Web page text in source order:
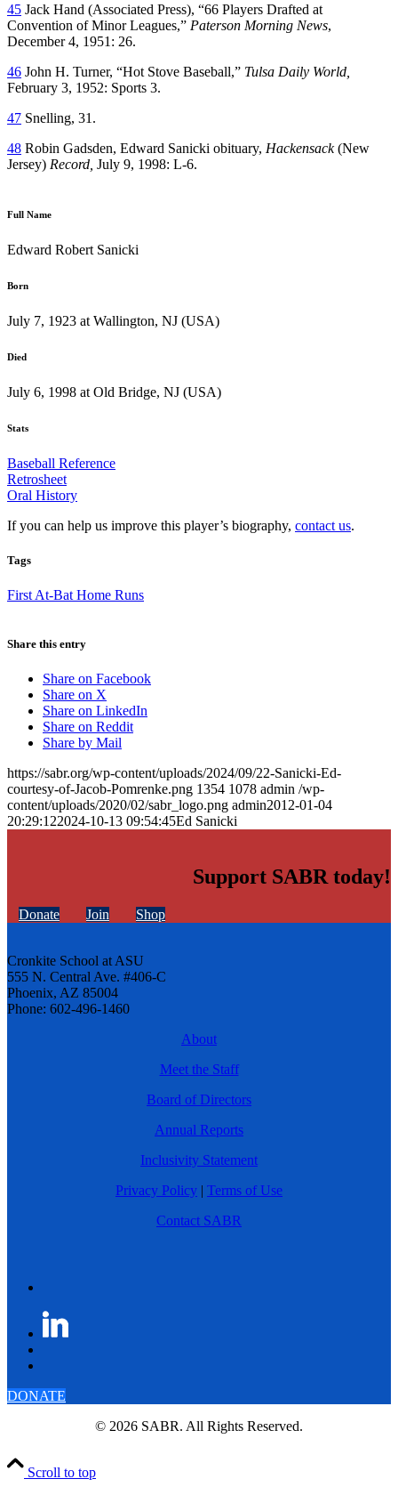
45 Jack Hand (Associated Press), “66 Players Drafted at
Convention of Minor Leagues,” Paterson Morning News,
December 4, 1951: 26.
46 John H. Turner, “Hot Stove Baseball,” Tulsa Daily World,
February 3, 1952: Sports 3.
47 Snelling, 31.
48 Robin Gadsden, Edward Sanicki obituary, Hackensack(New
Jersey) Record, July 9, 1998: L-6.
Full Name
Edward Robert Sanicki
Born
July 7, 1923 at Wallington, NJ (USA)
Died
July 6, 1998 at Old Bridge, NJ (USA)
Stats
Baseball Reference
Retrosheet
Oral History
If you can help us improve this player’s biography, contact us.
Tags
First At-Bat Home Runs
Share this entry
Share on Facebook
Share on X
Share on LinkedIn
Share on Reddit
Share by Mail
https://sabr.org/wp-content/uploads/2024/09/22-Sanicki-Ed-
courtesy-of-Jacob-Pomrenke.png 1354 1078 admin /wp-
content/uploads/2020/02/sabr_logo.png admin2012-01-04
20:29:122024-10-13 09:54:45Ed Sanicki
Support SABR today!
Donate Join Shop
Cronkite School at ASU
555 N. Central Ave. #406-C
Phoenix, AZ 85004
Phone: 602-496-1460
About
Meet the Staff
Board of Directors
Annual Reports
Inclusivity Statement
Privacy Policy | Terms of Use
Contact SABR
DONATE
© 2026 SABR. All Rights Reserved.
Scroll to top